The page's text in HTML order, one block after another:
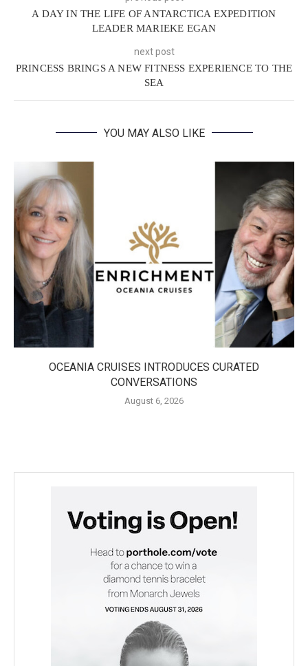
A DAY IN THE LIFE OF ANTARCTICA EXPEDITION
LEADER MARIEKE EGAN
next post
PRINCESS BRINGS A NEW FITNESS EXPERIENCE TO THE
SEA
YOU MAY ALSO LIKE
OCEANIA CRUISES INTRODUCES CURATED
CONVERSATIONS
August 6, 2026